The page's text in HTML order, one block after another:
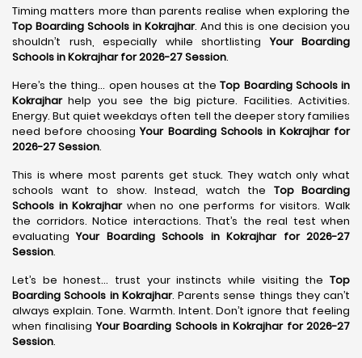
Timing matters more than parents realise when exploring the
Top Boarding Schools in Kokrajhar. And this is one decision you
shouldn’t rush, especially while shortlistingYour Boarding
Schools in Kokrajhar for 2026-27 Session.
Here’s the thing… open houses at theTop Boarding Schools in
Kokrajharhelp you see the big picture. Facilities. Activities.
Energy. But quiet weekdays often tell the deeper story families
need before choosingYour Boarding Schools in Kokrajhar for
2026-27 Session.
This is where most parents get stuck. They watch only what
schools want to show. Instead, watch the Top Boarding
Schools in Kokrajharwhen no one performs for visitors. Walk
the corridors. Notice interactions. That’s the real test when
evaluatingYour Boarding Schools in Kokrajhar for 2026-27
Session.
Let’s be honest… trust your instincts while visiting the Top
Boarding Schools in Kokrajhar. Parents sense things they can’t
always explain. Tone. Warmth. Intent. Don’t ignore that feeling
when finalisingYour Boarding Schools in Kokrajhar for 2026-27
Session.